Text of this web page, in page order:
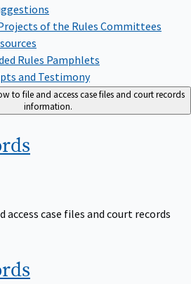
of the Rules Committees
Rules Pamphlets
and Testimony
to file and access case files and court records
information.
access case files and court records